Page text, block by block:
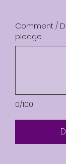
0/100
Comment /
pledge